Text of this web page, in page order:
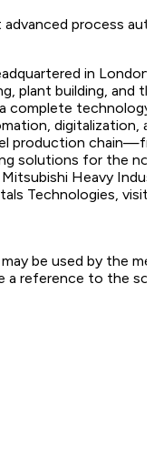
advanced process
in
plant building, and
complete
digitalization,
production
solutions for the
Heavy
Technologies,
be used by the
a reference to the